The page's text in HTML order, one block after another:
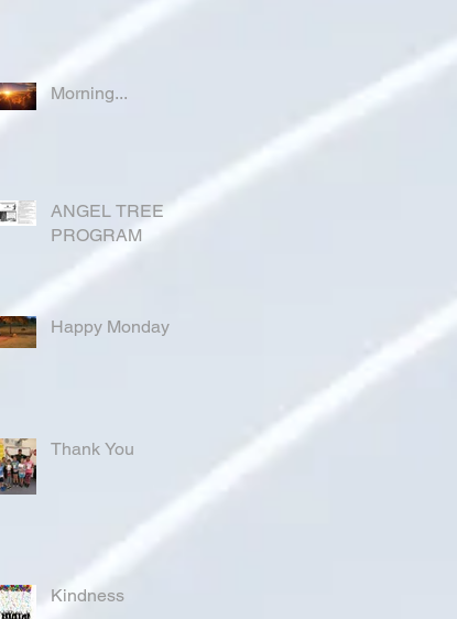
Morning...
ANGEL TREE
PROGRAM
Happy Monday
Thank You
Kindness